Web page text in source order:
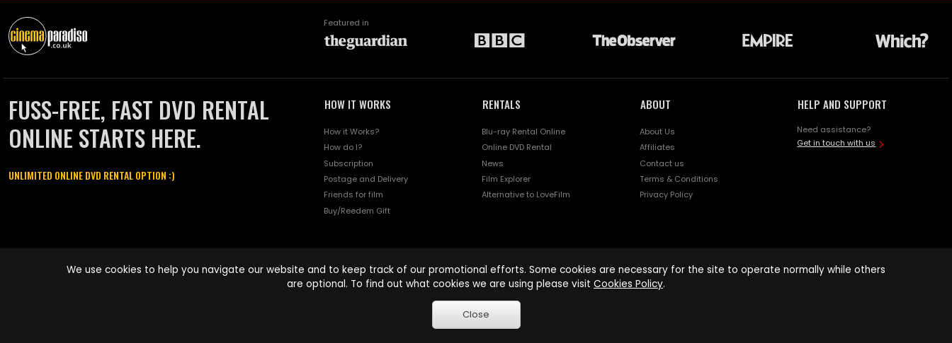
Featured in
FUSS-FREE, FAST DVD RENTAL
ONLINE STARTS HERE.
UNLIMITED ONLINE DVD RENTAL OPTION :)
HOW IT WORKS
How it Works?
How do I?
Subscription
Postage and Delivery
Friends for film
Buy/Reedem Gift
RENTALS
Blu-ray Rental Online
Online DVD Rental
News
Film Explorer
Alternative to LoveFilm
ABOUT
About Us
Affiliates
Contact us
Terms & Conditions
Privacy Policy
HELP AND SUPPORT
Need assistance?
Get in touch with us
names are trademarks of Pace-e-Solutions Limited or its affiliates.
We use cookies to help you navigate our website and to keep track of our promotional efforts. Some cookies are necessary for the site to operate normally while others
are optional. To find out what cookies we are using please visit Cookies Policy.
Close